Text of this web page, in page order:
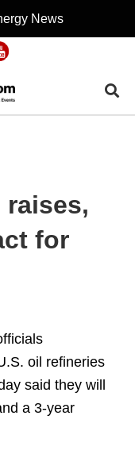
News
raises,
for
oil refineries
said they will
a 3-year